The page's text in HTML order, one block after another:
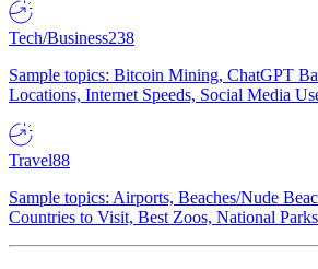
Tech/Business238
Sample topics: Bitcoin Mining, ChatGPT
Locations, Internet Speeds, Social Media
Travel88
Sample topics: Airports, Beaches/Nude
Countries to Visit, Best Zoos, National Parks